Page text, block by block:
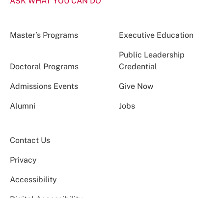
Master’s Programs Executive Education
Doctoral Programs
Public Leadership
Credential
Admissions Events Give Now
Alumni Jobs
Contact Us
Privacy
Accessibility